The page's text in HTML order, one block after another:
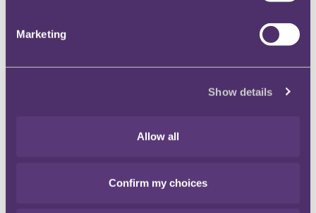
Marketing
Show details
Allow all
Confirm my choices
their suppliers to follow suit.
We also anticipate that
environments will pre-emptively seek accreditation
expect their compliance departments to be as